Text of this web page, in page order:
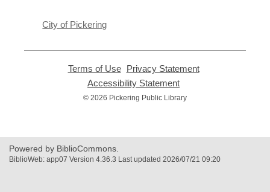
City of Pickering
Terms of Use,
opens
new
Privacy Statement,
Accessibility Statement
opens
© 2026 Pickering Public Library
Powered by BiblioCommons.
BiblioWeb: app07 Version 4.36.3 Last updated 2026/07/21 09:20